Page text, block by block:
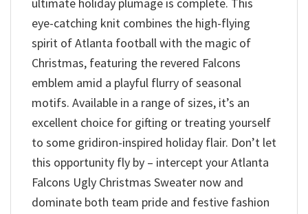
eye-catching knit combines the high-flying
spirit of Atlanta football with the magic of
Christmas, featuring the revered Falcons
emblem amid a playful flurry of seasonal
motifs. Available in a range of sizes, it’s an
excellent choice for gifting or treating yourself
to some gridiron-inspired holiday flair. Don’t let
this opportunity fly by – intercept your Atlanta
Falcons Ugly Christmas Sweater now and
dominate both team pride and festive fashion